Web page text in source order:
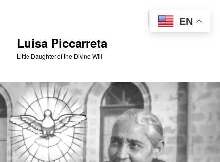
Luisa Piccarreta
Little Daughter of the Divine Will
EN